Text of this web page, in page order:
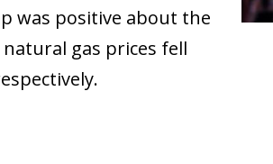
was positive about the
gas prices fell